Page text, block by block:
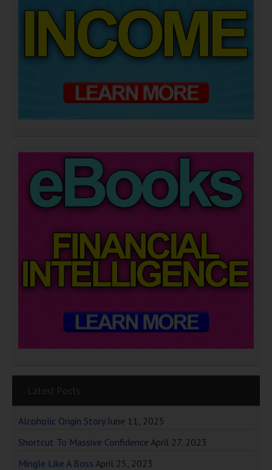
Latest Posts
Alcoholic Origin Story June 11, 2025
Shortcut To Massive Confidence April 27, 2023
Mingle Like A Boss April 25, 2023